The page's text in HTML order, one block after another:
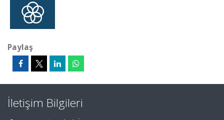
Paylaş
İletişim Bilgileri